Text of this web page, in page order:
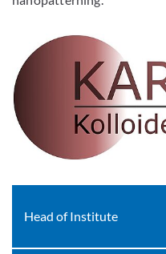
Head of Institute